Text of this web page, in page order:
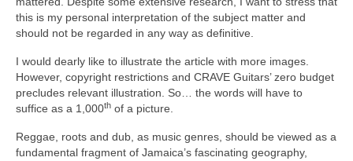
this is my personal interpretation of the subject matter and
should not be regarded in any way as definitive.
I would dearly like to illustrate the article with more images.
However, copyright restrictions and CRAVE Guitars’ zero budget
precludes relevant illustration. So… the words will have to
suffice as a 1,000th of a picture.
Reggae, roots and dub, as music genres, should be viewed as a
fundamental fragment of Jamaica’s fascinating geography,